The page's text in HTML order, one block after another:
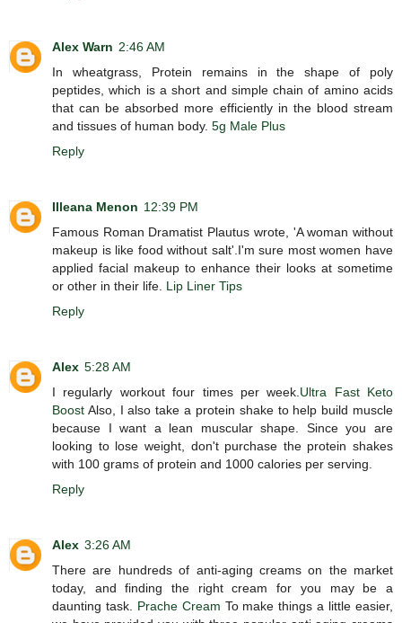
Alex Warn 2:46 AM
In wheatgrass, Protein remains in the shape of poly
peptides, which is a short and simple chain of amino acids
that can be absorbed more efficiently in the blood stream
and tissues of human body. 5g Male Plus
Reply
Illeana Menon 12:39 PM
Famous Roman Dramatist Plautus wrote, 'A woman without
makeup is like food without salt'.I'm sure most women have
applied facial makeup to enhance their looks at sometime
or other in their life. Lip Liner Tips
Reply
Alex 5:28 AM
I regularly workout four times per week. Ultra Fast Keto
Boost Also, I also take a protein shake to help build muscle
because I want a lean muscular shape. Since you are
looking to lose weight, don't purchase the protein shakes
with 100 grams of protein and 1000 calories per serving.
Reply
Alex 3:26 AM
There are hundreds of anti-aging creams on the market
today, and finding the right cream for you may be a
daunting task. Prache Cream To make things a little easier,